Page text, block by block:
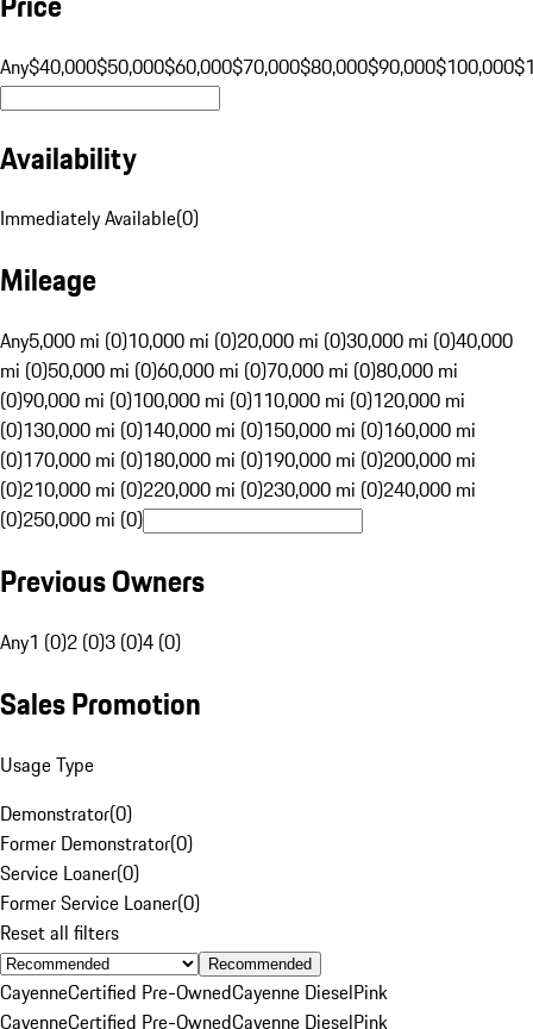
Any$40,000$50,000$60,000$70,000$80,000$90,000$100,000
Availability
Immediately Available(0)
Mileage
Any5,000 mi (0)10,000 mi (0)20,000 mi (0)30,000 mi (0)40,000
mi (0)50,000 mi (0)60,000 mi (0)70,000 mi (0)80,000 mi
(0)90,000 mi (0)100,000 mi (0)110,000 mi (0)120,000 mi
(0)130,000 mi (0)140,000 mi (0)150,000 mi (0)160,000 mi
(0)170,000 mi (0)180,000 mi (0)190,000 mi (0)200,000 mi
(0)210,000 mi (0)220,000 mi (0)230,000 mi (0)240,000 mi
(0)250,000 mi (0)
Previous Owners
Any1 (0)2 (0)3 (0)4 (0)
Sales Promotion
Usage Type
Demonstrator(0)
Former Demonstrator(0)
Service Loaner(0)
Former Service Loaner(0)
Reset all filters
Recommended
CayenneCertified Pre-OwnedCayenne DieselPink
CayenneCertified Pre-OwnedCayenne DieselPink